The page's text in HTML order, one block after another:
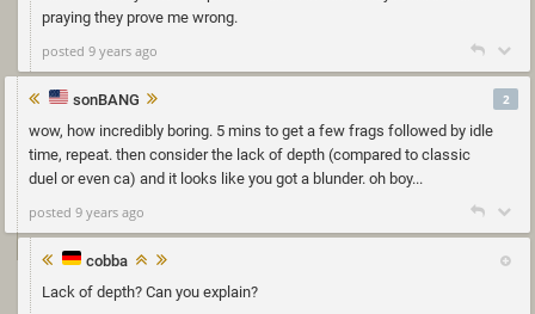
praying they prove me wrong.
posted 9 years ago
sonBANG
wow, how incredibly boring. 5 mins to get a few frags followed by idle
time, repeat. then consider the lack of depth (compared to classic
duel or even ca) and it looks like you got a blunder. oh boy...
2
posted 9 years ago
cobba
Lack of depth? Can you explain?